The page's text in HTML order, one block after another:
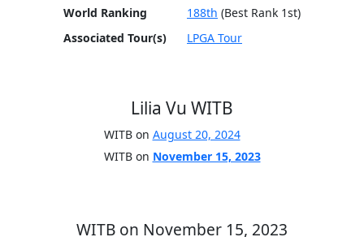
World Ranking
188th (Best Rank 1st)
Associated Tour(s)
LPGA Tour
Lilia Vu WITB
WITB on August 20, 2024
WITB on November 15, 2023
WITB on November 15, 2023